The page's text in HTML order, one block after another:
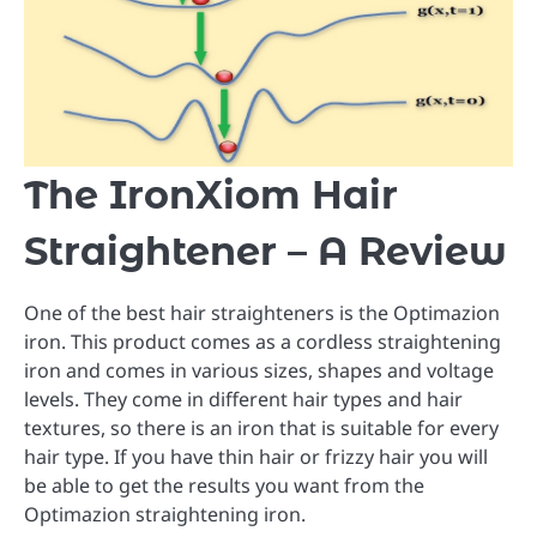
The IronXiom Hair
Straightener – A Review
One of the best hair straighteners is the Optimazion
iron. This product comes as a cordless straightening
iron and comes in various sizes, shapes and voltage
levels. They come in different hair types and hair
textures, so there is an iron that is suitable for every
hair type. If you have thin hair or frizzy hair you will
be able to get the results you want from the
Optimazion straightening iron.